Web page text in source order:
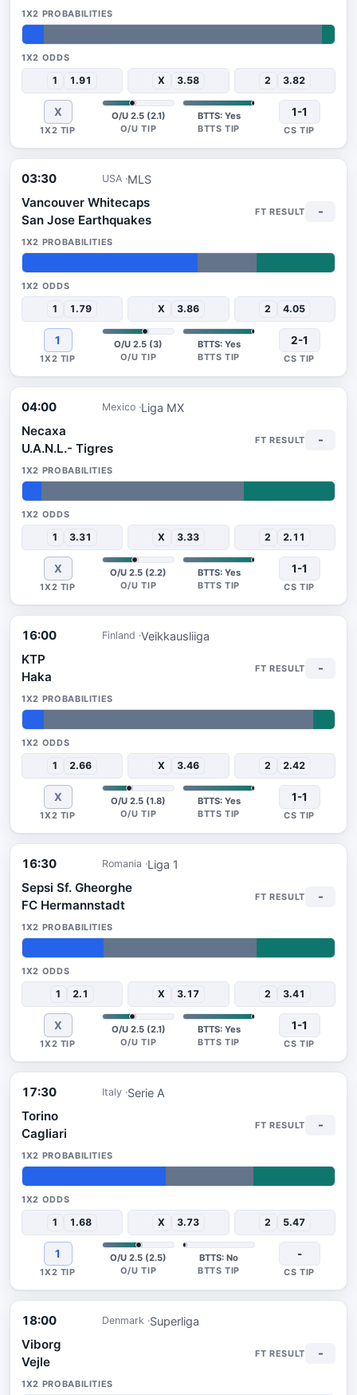
7% 89% 4%
1 1.91 X 3.58 2 3.82
X O/U 2.5 (2.1) BTTS: Yes 1-1
03:30 USA MLS
Vancouver Whitecaps
San Jose Earthquakes
56%19%25%
1 1.79 X 3.86 2 4.05
1 O/U 2.5 (3) BTTS: Yes
-
2-1
04:00 Mexico Liga MX
Necaxa
U.A.N.L.- Tigres
6% 65%29%
1 3.31 X 3.33 2 2.11
X O/U 2.5 (2.2) BTTS: Yes
-
1-1
16:00 Finland Veikkausliiga
KTP
Haka
7% 86% 7%
1 2.66 X 3.46 2 2.42
X O/U 2.5 (1.8) BTTS: Yes
-
1-1
16:30 Romania Liga 1
Sepsi Sf. Gheorghe
FC Hermannstadt
26%49%25%
1 2.1 X 3.17 2 3.41
X O/U 2.5 (2.1) BTTS: Yes
-
1-1
17:30 Italy Serie A
Torino
Cagliari
46%28%26%
1 1.68 X 3.73 2 5.47
1 O/U 2.5 (2.5) BTTS: No
-
-
18:00 Denmark Superliga
Viborg
Vejle
-